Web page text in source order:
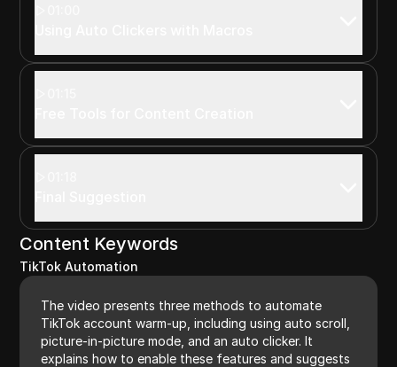
Content Keywords
TikTok Automation
The video presents three methods to automate
TikTok account warm-up, including using auto scroll,
picture-in-picture mode, and an auto clicker. It
explains how to enable these features and suggests